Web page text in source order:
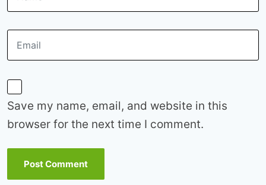
Save my name, email, and website in this
browser for the next time I comment.